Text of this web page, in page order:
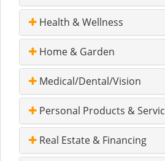
Health & Wellness
Home & Garden
Medical/Dental/Vision
Personal Products &
Real Estate & Financing